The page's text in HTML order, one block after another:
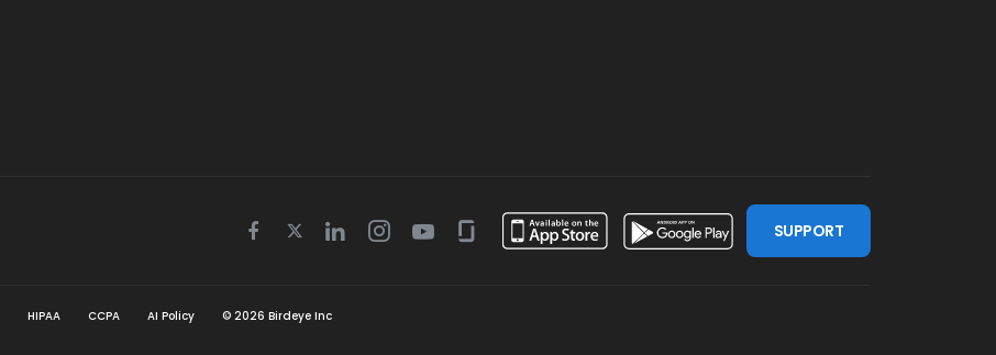
Facebook
TwitterLinkedinInstagram
YoutubeGlassdoor
SUPPORT
HIPAA CCPA AI Policy © 2026 Birdeye Inc